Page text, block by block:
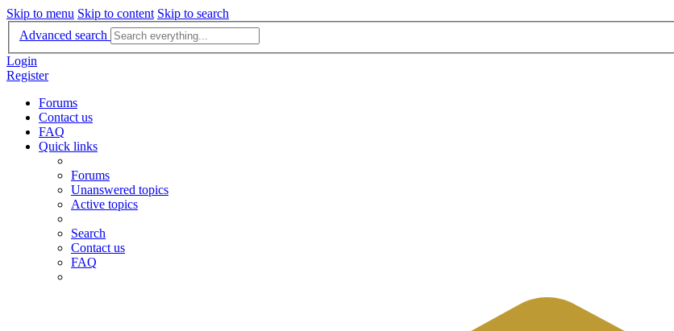
Skip to menu Skip to content Skip to search
Advanced search
Login
Register
Forums
Contact us
FAQ
Quick links
Forums
Unanswered topics
Active topics
Search
Contact us
FAQ